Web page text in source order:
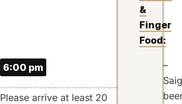
6:00 pm
Please arrive at least 20
&
Finger
Food:
–